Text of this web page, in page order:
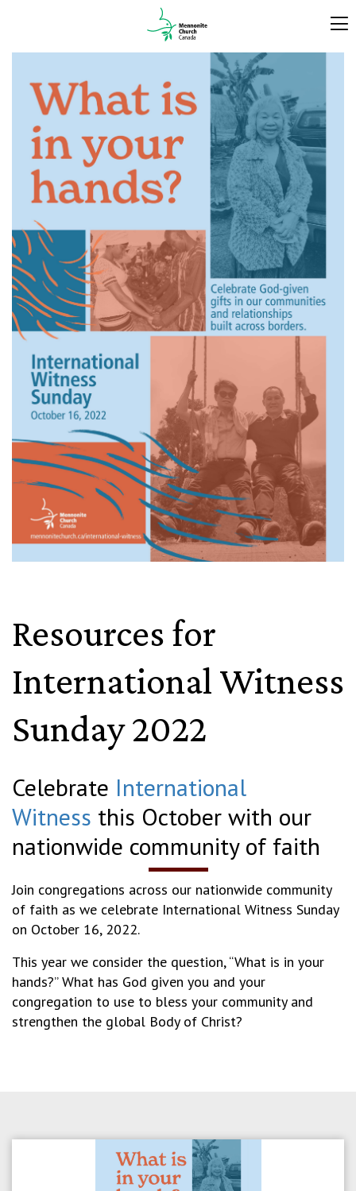
Resources for
International Witness
Sunday 2022
Celebrate International
Witness this October with our
nationwide community of faith
Join congregations across our nationwide community
of faith as we celebrate International Witness Sunday
on October 16, 2022.
This year we consider the question, “What is in your
hands?” What has God given you and your
congregation to use to bless your community and
strengthen the global Body of Christ?